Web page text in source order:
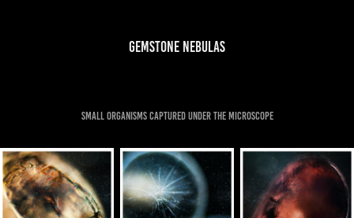
Gemstone Nebulas
small organisms captured under the microscope